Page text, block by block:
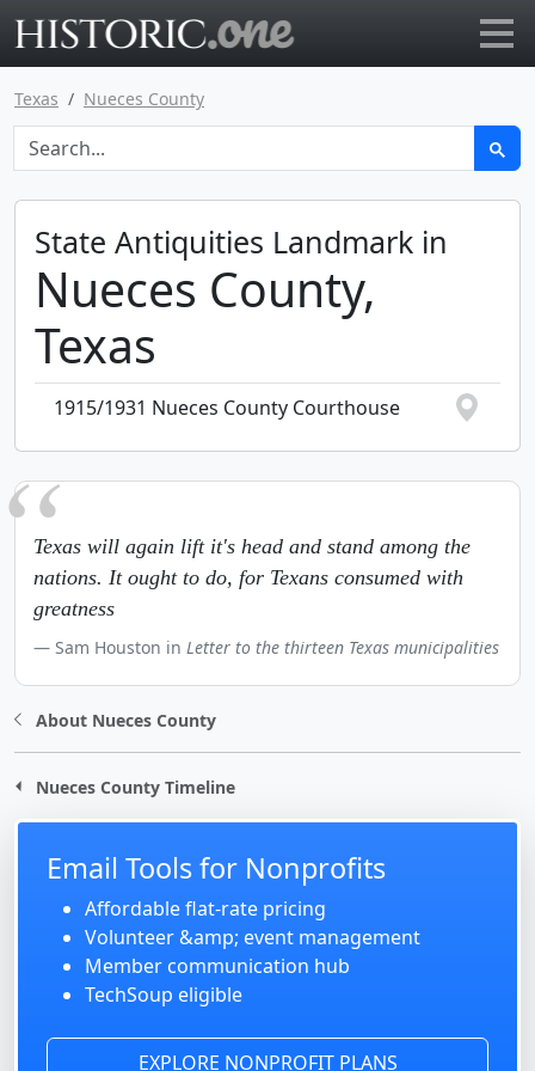
Texas Nueces County
State Antiquities Landmark in
Nueces County,
Texas
1915/1931 Nueces County Courthouse
Texas will again lift it's head and stand among the
nations. It ought to do, for Texans consumed with
greatness
Sam Houston in Letter to the thirteen Texas municipalities
About Nueces County
Nueces County Timeline
Email Tools for Nonprofits
Affordable flat-rate pricing
Volunteer &amp; event management
Member communication hub
TechSoup eligible
EXPLORE NONPROFIT PLANS